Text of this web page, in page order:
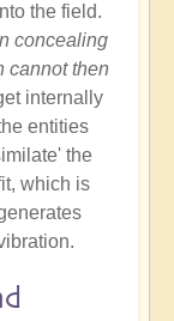
the field.
concealing
cannot then
internally
entities
the
which is